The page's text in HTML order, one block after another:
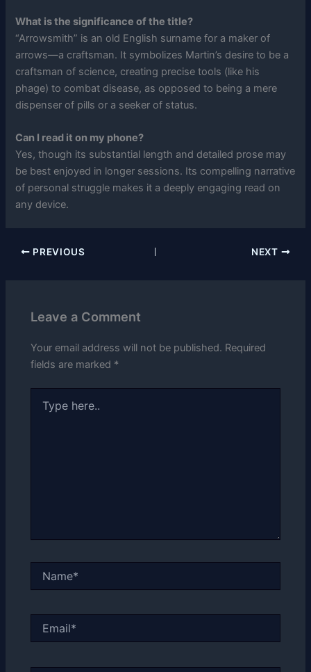
What is the significance of the title?
“Arrowsmith” is an old English surname for a maker of
arrows—a craftsman. It symbolizes Martin’s desire to be a
craftsman of science, creating precise tools (like his
phage) to combat disease, as opposed to being a mere
dispenser of pills or a seeker of status.
Can I read it on my phone?
Yes, though its substantial length and detailed prose may
be best enjoyed in longer sessions. Its compelling narrative
of personal struggle makes it a deeply engaging read on
any device.
PREVIOUS NEXT
Leave a Comment
Your email address will not be published. Required
fields are marked *
here..